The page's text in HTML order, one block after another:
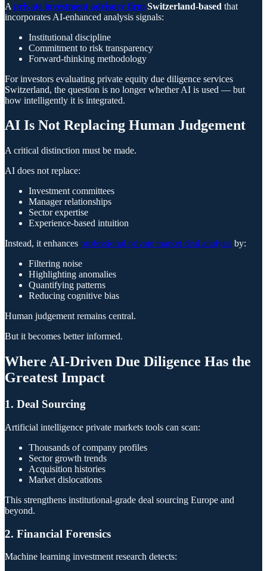
A private investment advisory firm Switzerland-based that
incorporates AI-enhanced analysis signals:
Institutional discipline
Commitment to risk transparency
Forward-thinking methodology
For investors evaluating private equity due diligence services
Switzerland, the question is no longer whether AI is used — but
how intelligently it is integrated.
AI Is Not Replacing Human Judgement
A critical distinction must be made.
AI does not replace:
Investment committees
Manager relationships
Sector expertise
Experience-based intuition
Instead, it enhances professional private market deal analysis by:
Filtering noise
Highlighting anomalies
Quantifying patterns
Reducing cognitive bias
Human judgement remains central.
But it becomes better informed.
Where AI-Driven Due Diligence Has the
Greatest Impact
1. Deal Sourcing
Artificial intelligence private markets tools can scan:
Thousands of company profiles
Sector growth trends
Acquisition histories
Market dislocations
This strengthens institutional-grade deal sourcing Europe and
beyond.
2. Financial Forensics
Machine learning investment research detects: